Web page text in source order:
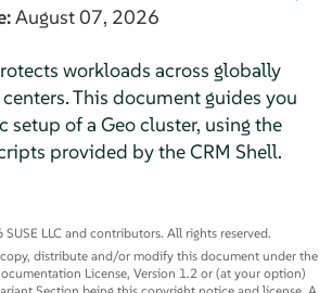
August 07, 2026
workloads across globally
This document guides you
setup of a Geo cluster, using the
provided by the CRM Shell.
LLC and contributors. All rights reserved.
distribute and/or modify this document under the
License, Version 1.2 or (at your option)
Section being this copyright notice and license. A